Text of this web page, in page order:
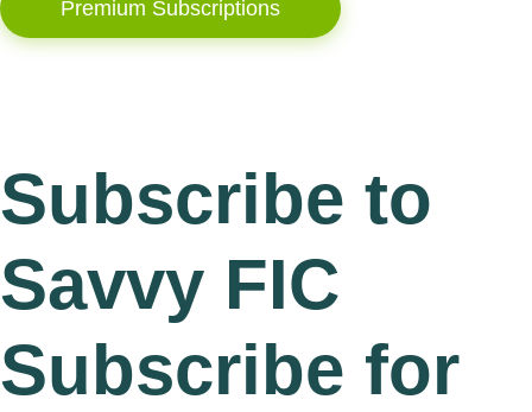
Premium Subscriptions
Subscribe to
Savvy FIC
Subscribe for